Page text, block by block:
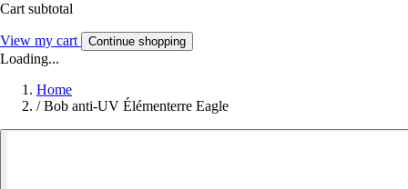
Cart subtotal
View my cart Continue shopping
Loading...
Home
/ Bob anti-UV Élémenterre Eagle